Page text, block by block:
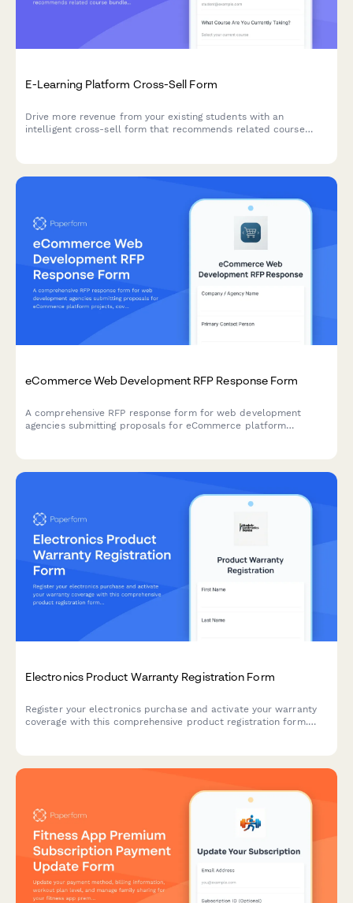
E-Learning Platform Cross-Sell Form
Drive more revenue from your existing students with an
intelligent cross-sell form that recommends related course
eCommerce Web Development RFP Response Form
A comprehensive RFP response form for web development
agencies submitting proposals for eCommerce platform
Electronics Product Warranty Registration Form
Register your electronics purchase and activate your warranty
coverage with this comprehensive product registration form.